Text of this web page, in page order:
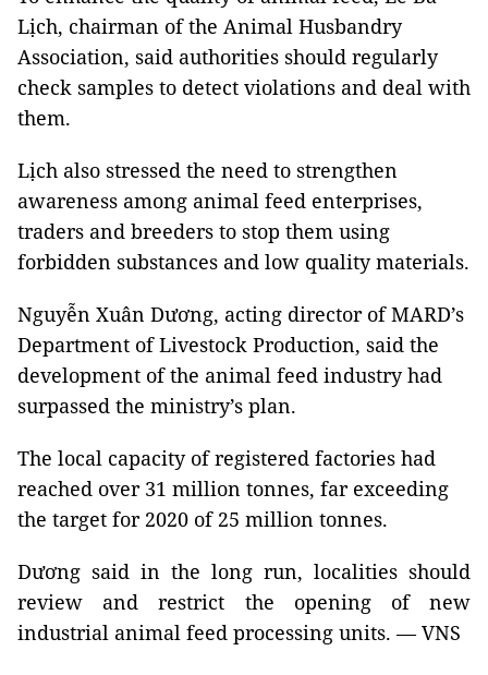
Lịch, chairman of the Animal Husbandry
Association, said authorities should regularly
check samples to detect violations and deal with
them.
Lịch also stressed the need to strengthen
awareness among animal feed enterprises,
traders and breeders to stop them using
forbidden substances and low quality materials.
Nguyễn Xuân Dương, acting director of MARD’s
Department of Livestock Production, said the
development of the animal feed industry had
surpassed the ministry’s plan.
The local capacity of registered factories had
reached over 31 million tonnes, far exceeding
the target for 2020 of 25 million tonnes.
Dương said in the long run, localities should
review and restrict the opening of new
industrial animal feed processing units. — VNS